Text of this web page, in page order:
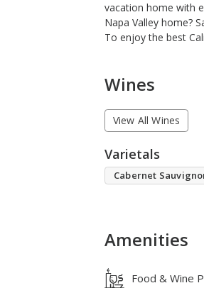
vacation home with
Napa Valley home?
To enjoy the best
Wines
View All Wines
Varietals
Cabernet
Amenities
Food & Wine